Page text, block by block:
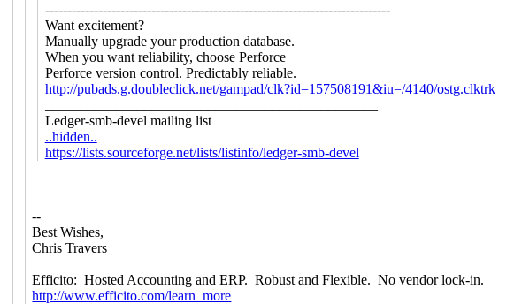
------------------------------------------------------------------------------
Want excitement?
Manually upgrade your production database.
When you want reliability, choose Perforce
Perforce version control. Predictably reliable.
http://pubads.g.doubleclick.net/gampad/clk?id=157508191&iu=/4140/ostg.clktrk
Ledger-smb-devel mailing list
..hidden..
https://lists.sourceforge.net/lists/listinfo/ledger-smb-devel
--
Best Wishes,
Chris Travers
Efficito: Hosted Accounting and ERP. Robust and Flexible. No vendor lock-in.
http://www.efficito.com/learn_more